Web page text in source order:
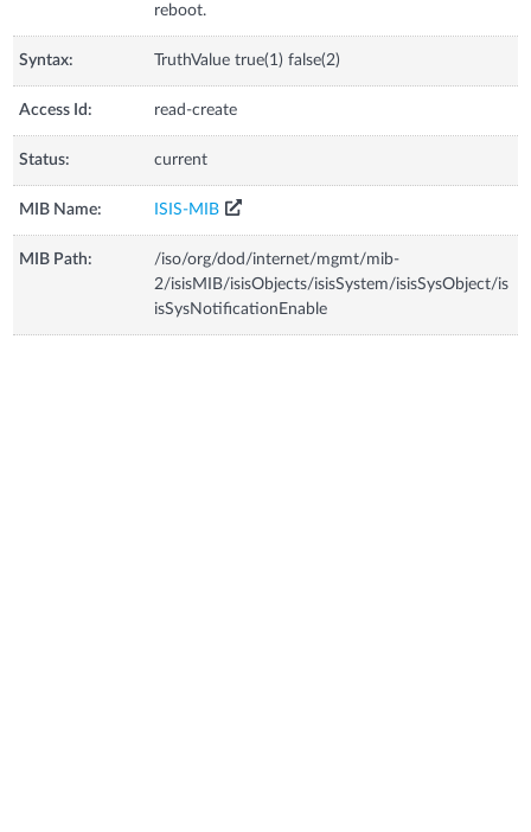
reboot.
Syntax: TruthValue true(1) false(2)
Access Id: read-create
Status: current
MIB Name: ISIS-MIB
MIB Path:
/iso/org/dod/internet/mgmt/mib-
2/isisMIB/isisObjects/isisSystem/isisSysObject/is
isSysNotificationEnable